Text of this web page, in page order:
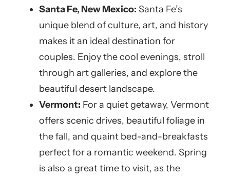
Santa Fe, New Mexico: Santa Fe’s
unique blend of culture, art, and history
makes it an ideal destination for
couples. Enjoy the cool evenings, stroll
through art galleries, and explore the
beautiful desert landscape.
Vermont: For a quiet getaway, Vermont
offers scenic drives, beautiful foliage in
the fall, and quaint bed-and-breakfasts
perfect for a romantic weekend. Spring
is also a great time to visit, as the